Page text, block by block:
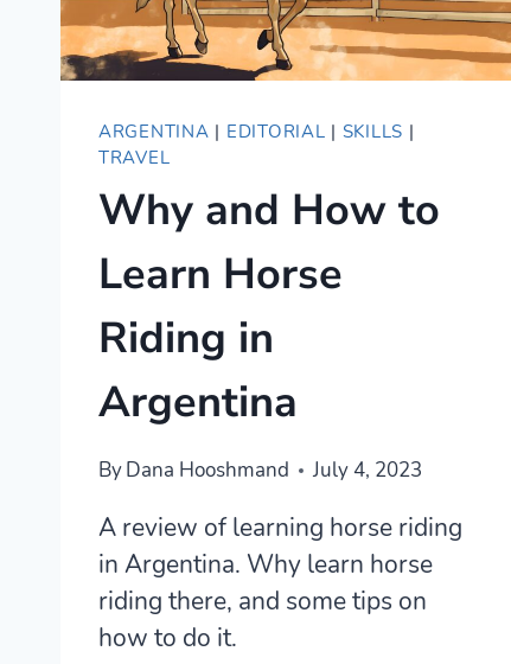
ARGENTINA | EDITORIAL | SKILLS |
TRAVEL
Why and How to
Learn Horse
Riding in
Argentina
ByDana Hooshmand July 4, 2023
A review of learning horse riding
in Argentina. Why learn horse
riding there, and some tips on
how to do it.